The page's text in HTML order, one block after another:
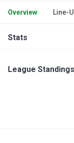
Overview Line-
Stats
League Standings